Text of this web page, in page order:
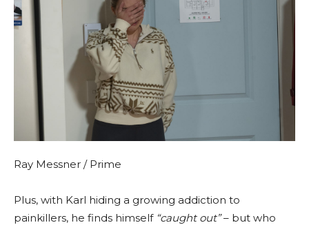
Ray Messner / Prime
Plus, with Karl hiding a growing addiction to
painkillers, he finds himself “caught out”– but who